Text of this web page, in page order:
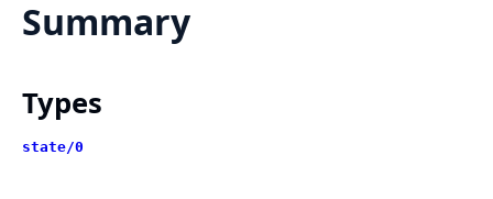
Summary
Types
state/0